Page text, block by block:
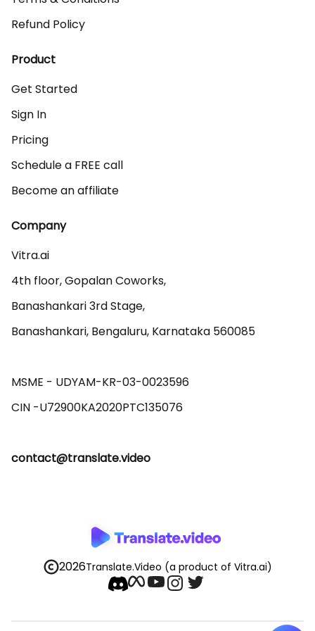
Refund Policy
Product
Get Started
Sign In
Pricing
Schedule a FREE call
Become an affiliate
Company
Vitra.ai
4th floor, Gopalan Coworks,
Banashankari 3rd Stage,
Banashankari, Bengaluru, Karnataka 560085
MSME - UDYAM-KR-03-0023596
contact@translate.video
2026Translate.Video (a product of Vitra.ai)